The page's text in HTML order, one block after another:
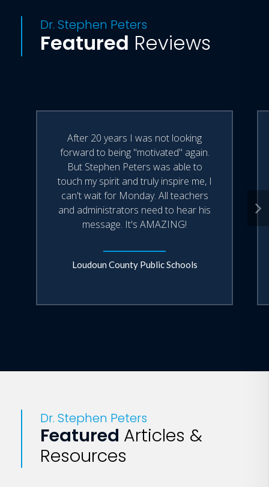
Dr. Stephen Peters
Featured Reviews
After 20 years I was not looking
forward to being "motivated" again.
But Stephen Peters was able to
touch my spirit and truly inspire me, I
can't wait for Monday. All teachers
and administrators need to hear his
message. It's AMAZING!
Loudoun County Public Schools
Dr. Stephen Peters
Featured Articles &
Resources